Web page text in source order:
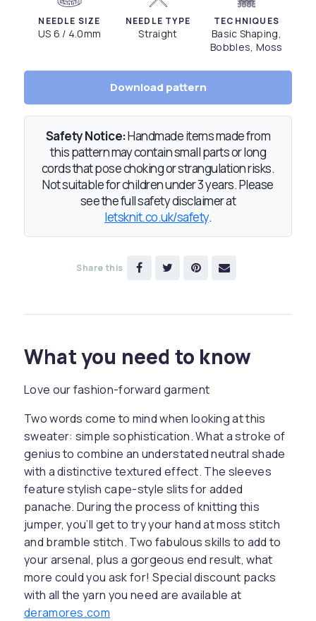
NEEDLE SIZE
US 6 / 4.0mm
NEEDLE TYPE
Straight
TECHNIQUES
Basic Shaping,
Bobbles, Moss
Download pattern
Safety Notice:Handmade items made from
this pattern may contain small parts or long
cords that pose choking or strangulation risks.
Not suitable for children under 3 years. Please
see the full safety disclaimer at
letsknit.co.uk/safety.
Share this
What you need to know
Love our fashion-forward garment
Two words come to mind when looking at this
sweater: simple sophistication. What a stroke of
genius to combine an understated neutral shade
with a distinctive textured effect. The sleeves
feature stylish cape-style slits for added
panache. During the process of knitting this
jumper, you’ll get to try your hand at moss stitch
and bramble stitch. Two fabulous skills to add to
your arsenal, plus a gorgeous end result, what
more could you ask for! Special discount packs
with all the yarn you need are available at
deramores.com